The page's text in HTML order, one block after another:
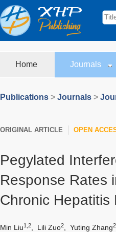
Home Journals
Publications > Journals >
ORIGINAL ARTICLE OPEN
Pegylated
Response Rates
Chronic Hepatitis
Min Liu1,2 Lili Zuo2 Yuting Zhang2